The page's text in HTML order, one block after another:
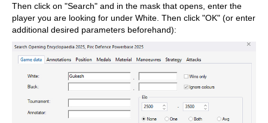
Then click on "Search" and in the mask that opens, enter the
player you are looking for under White. Then click "OK" (or enter
additional desired parameters beforehand):